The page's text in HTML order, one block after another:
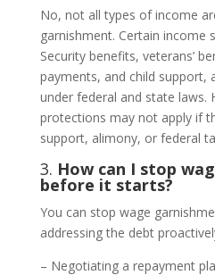
No, not all types of income
garnishment. Certain income
Security benefits, veterans’
payments, and child support,
under federal and state laws.
protections may not apply if
support, alimony, or federal
3. How can I stop
before it starts?
You can stop wage
addressing the debt
– Negotiating a repayment